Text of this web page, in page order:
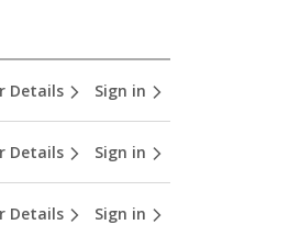
Details Sign in
Details Sign in
Details Sign in